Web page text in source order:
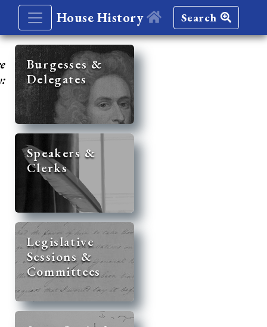
House History Search
Burgesses &
Delegates
Speakers &
Clerks
Legislative
Sessions &
Committees